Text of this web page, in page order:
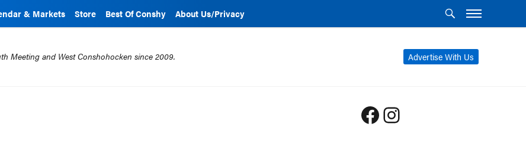
& Markets Store Best Of Conshy About Us/Privacy
Advertise With Us
Meeting and West Conshohocken since 2009.
Facebook
Instagram